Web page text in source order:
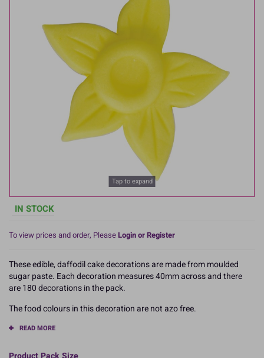
Tap to expand
IN STOCK
To view prices and order, PleaseLogin or Register
These edible, daffodil cake decorations are made from moulded
sugar paste. Each decoration measures 40mm across and there
are 180 decorations in the pack.
The food colours in this decoration are not azo free.
READ MORE